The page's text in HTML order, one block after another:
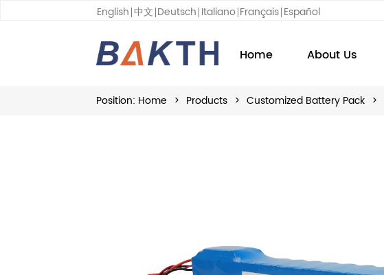
English 中文 Deutsch Italiano Français Español
Home About Us
Position: Home > Products > Customized Battery Pack >